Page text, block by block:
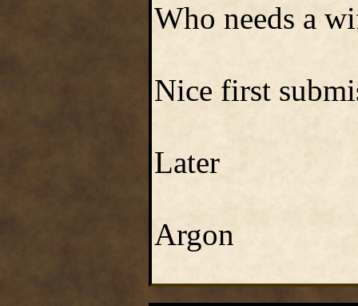
Who needs a
Nice first
Later
Argon